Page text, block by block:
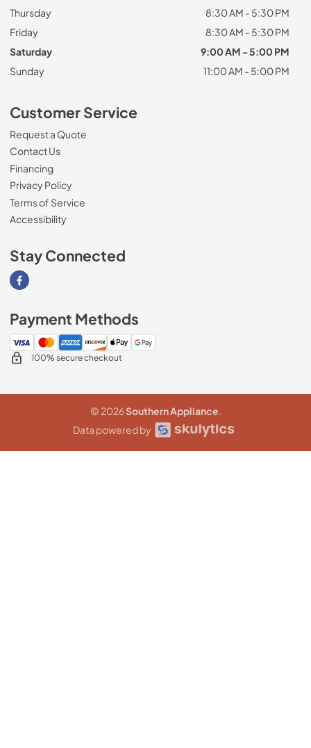
Thursday
8:30 AM - 5:30 PM
Friday
8:30 AM - 5:30 PM
Saturday
9:00 AM - 5:00 PM
Sunday
11:00 AM - 5:00 PM
Customer Service
Request a Quote
Contact Us
Financing
Privacy Policy
Terms of Service
Accessibility
Stay Connected
Visit our Facebook page
Payment Methods
100% secure checkout
© 2026Southern Appliance.
Data powered by